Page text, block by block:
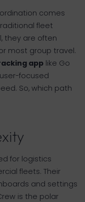
comes
fleet
they are often
most group travel.
app like Go
focused
So, which path
for logistics
fleets. Their
and settings
is the polar